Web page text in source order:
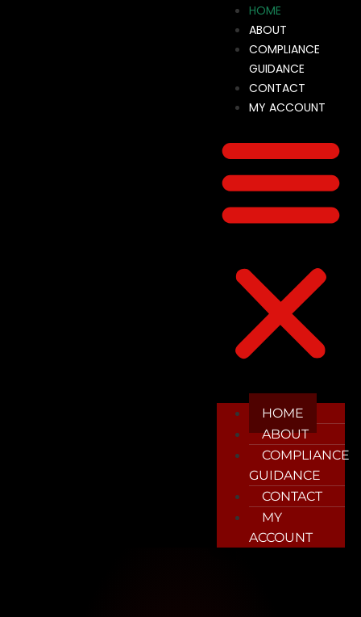
HOME
ABOUT
COMPLIANCE
GUIDANCE
CONTACT
MY ACCOUNT
HOME
ABOUT
COMPLIANCE
GUIDANCE
CONTACT
MY
ACCOUNT